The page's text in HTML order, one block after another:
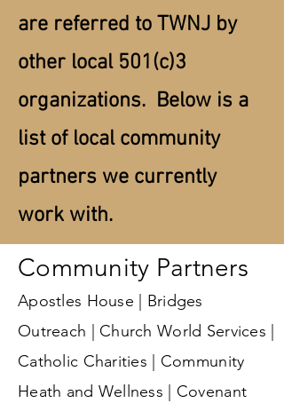
are referred to TWNJ by
other local 501(c)3
organizations. Below is a
list of local community
partners we currently
work with.
Community Partners
Apostles House | Bridges
Outreach | Church World Services |
Catholic Charities | Community
Heath and Wellness | Covenant